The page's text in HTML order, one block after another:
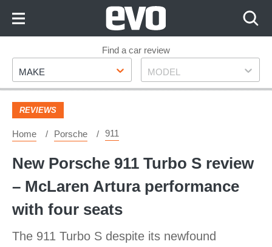
Footer
Find a car review
Make
MAKE Model
MODEL
REVIEWS
Home Porsche 911
New Porsche 911 Turbo S review
– McLaren Artura performance
with four seats
The 911 Turbo S despite its newfound